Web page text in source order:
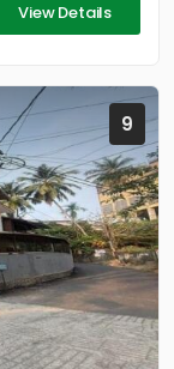
View Details
9